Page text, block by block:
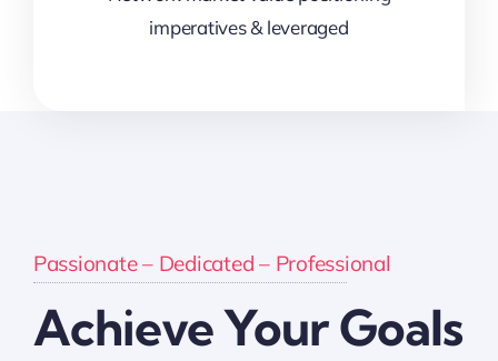
imperatives & leveraged
Passionate – Dedicated – Professional
Achieve Your Goals